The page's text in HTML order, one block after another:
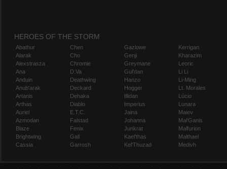
HEROES OF THE STORM
Abathur
Alarak
Alexstrasza
Ana
Anduin
Anub'arak
Artanis
Arthas
Auriel
Azmodan
Blaze
Brightwing
Cassia
Chen
Cho
Chromie
D.Va
Deathwing
Deckard
Dehaka
Diablo
E.T.C.
Falstad
Fenix
Gall
Garrosh
Gazlowe
Genji
Greymane
Gul'dan
Hanzo
Hogger
Illidan
Imperius
Jaina
Johanna
Junkrat
Kael'thas
Kel'Thuzad
Kerrigan
Kharazim
Leoric
Li Li
Li-Ming
Lt. Morales
Lúcio
Lunara
Maiev
Mal'Ganis
Malfurion
Malthael
Medivh